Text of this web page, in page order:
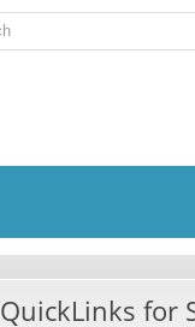
QuickLinks for